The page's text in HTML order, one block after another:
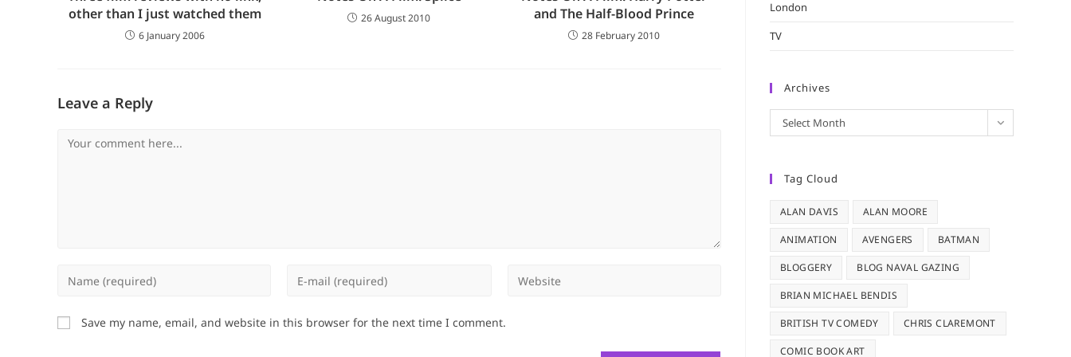
other than I just watched them
6 January 2006
26 August 2010
and The Half-Blood Prince
28 February 2010
Leave a Reply
Comment
Enter
name
or
Enter
Enter
Save my name, email, and website in this browser for the next time I comment.
London
TV
Archives
Archives
Select Month
Tag Cloud
ALAN DAVIS ALAN MOORE
ANIMATION AVENGERS BATMAN
BLOGGERY BLOG NAVAL GAZING
BRIAN MICHAEL BENDIS
BRITISH TV COMEDY CHRIS CLAREMONT
COMIC BOOK ART